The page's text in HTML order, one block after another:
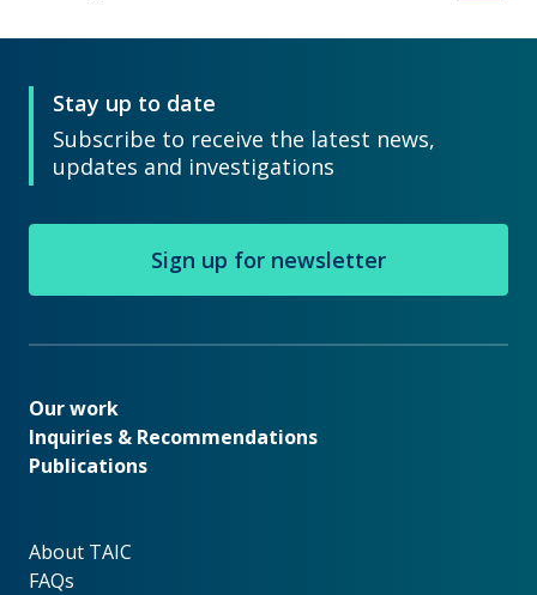
Stay up to date
Subscribe to receive the latest news,
updates and investigations
Sign up for newsletter
Our work
Our work
Inquiries & Recommendations
Publications
About TAIC
About TAIC
FAQs